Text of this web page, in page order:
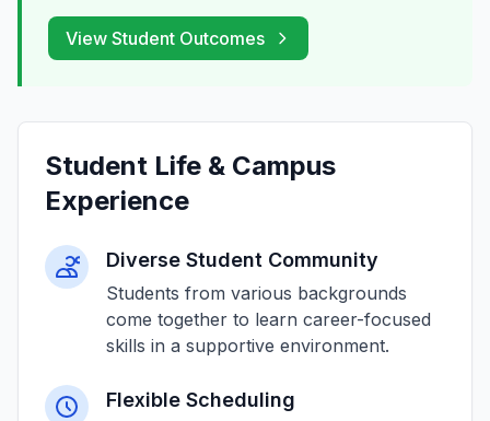
View Student Outcomes
Student Life & Campus
Experience
Diverse Student Community
Students from various backgrounds
come together to learn career-focused
skills in a supportive environment.
Flexible Scheduling